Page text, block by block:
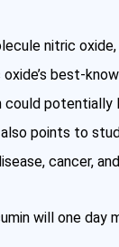
nitric
oxide’s best-
potentially
points to
cancer,
will one day